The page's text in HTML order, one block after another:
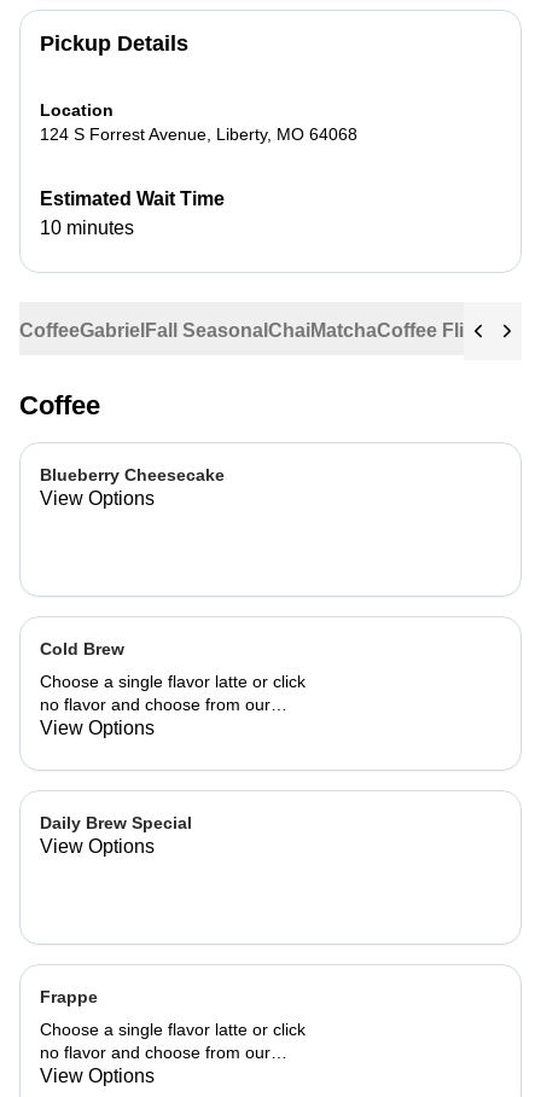
CoffeeGabriel Fall Seasonal ChaiMatchaCoffee Flights
Coffee
Blueberry Cheesecake
View Options
Cold Brew
Choose a single flavor latte or click
no flavor and choose from our
already made up flavor combinations.
View Options
Daily Brew Special
View Options
Frappe
Choose a single flavor latte or click
no flavor and choose from our
already made up flavor combinations.
View Options
Pickup Details
Location
124 S Forrest Avenue Liberty, MO 64068
Estimated Wait Time
10 minutes